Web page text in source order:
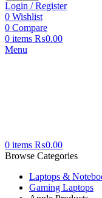
Login / Register
0 Wishlist
0 Compare
0 items ₨0.00
Menu
0 items ₨0.00
Browse Categories
Laptops &
Gaming Laptops